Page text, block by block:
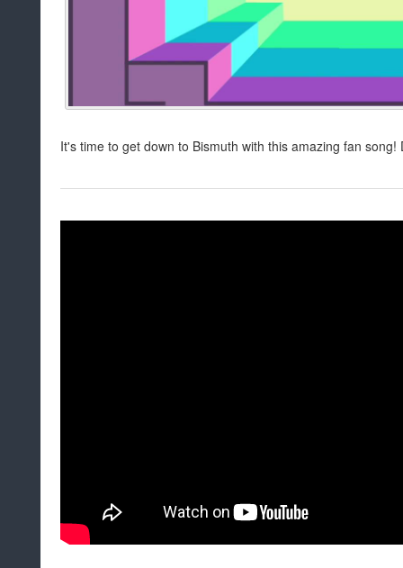
It's time to get down to Bismuth with this amazing fan